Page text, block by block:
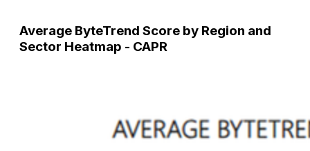
Average ByteTrend Score by Region and
Sector Heatmap - CAPR